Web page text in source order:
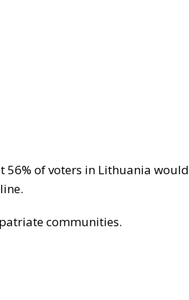
of voters in Lithuania would
communities.